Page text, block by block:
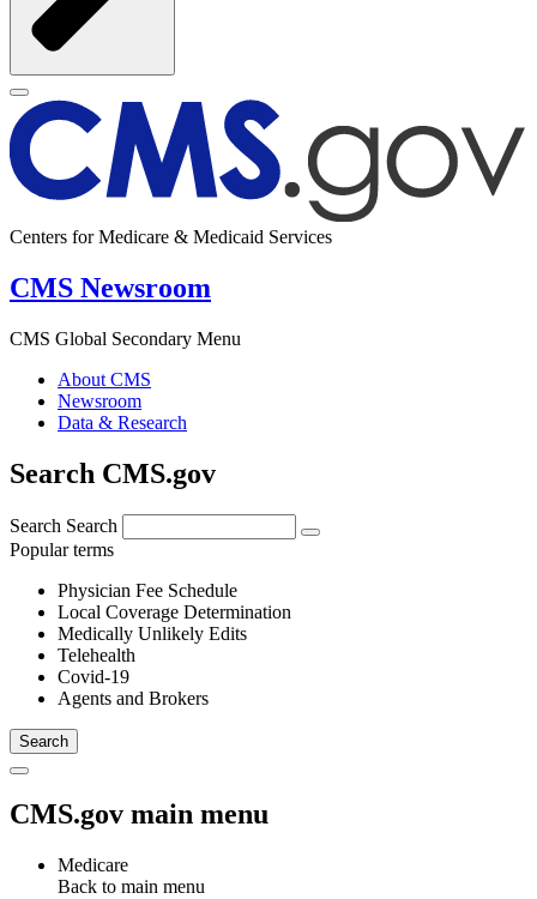
Centers for Medicare & Medicaid Services
CMS Newsroom
CMS Global Secondary Menu
About CMS
Newsroom
Data & Research
Search CMS.gov
Search Search
Popular terms
Physician Fee Schedule
Local Coverage Determination
Medically Unlikely Edits
Telehealth
Covid-19
Agents and Brokers
CMS.gov main menu
Medicare
Back to main menu